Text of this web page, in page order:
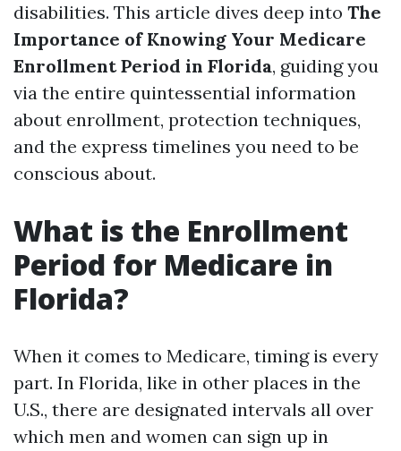
disabilities. This article dives deep into The
Importance of Knowing Your Medicare
Enrollment Period in Florida, guiding you
via the entire quintessential information
about enrollment, protection techniques,
and the express timelines you need to be
conscious about.
What is the Enrollment
Period for Medicare in
Florida?
When it comes to Medicare, timing is every
part. In Florida, like in other places in the
U.S., there are designated intervals all over
which men and women can sign up in